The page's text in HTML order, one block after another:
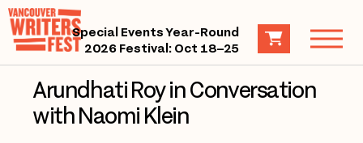
Special Events Year-Round
2026 Festival: Oct 18–25
Arundhati Roy in Conversation
with Naomi Klein